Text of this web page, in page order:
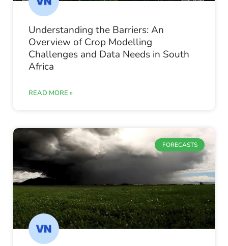
Understanding the Barriers: An
Overview of Crop Modelling
Challenges and Data Needs in South
Africa
READ MORE »
FORECASTS